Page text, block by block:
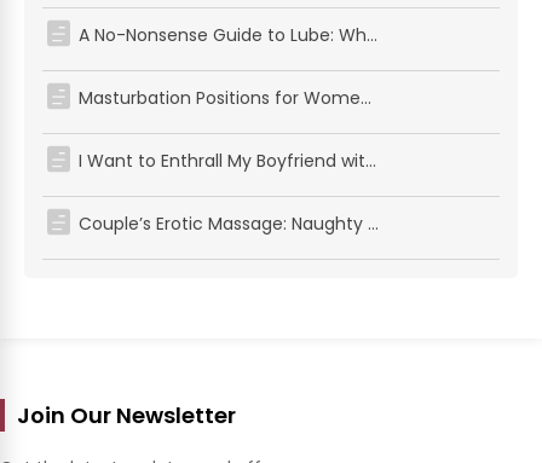
A No-Nonsense Guide to Lube: What's Safe for Sex, Solo Play, and Your Favorite Toys
Masturbation Positions for Women: Simple Positions for Solo Pleasure
I Want to Enthrall My Boyfriend with the Cowgirl Position! Introducing Techniques That Men Love – NEW!
Couple’s Erotic Massage: Naughty and Gentle Intimacy
Join Our Newsletter